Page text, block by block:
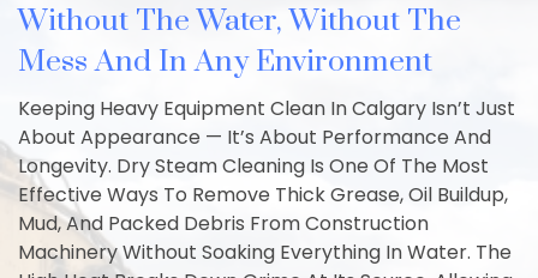
Without The Water, Without The
Mess And In Any Environment
Keeping Heavy Equipment Clean In Calgary Isn’t Just
About Appearance — It’s About Performance And
Longevity. Dry Steam Cleaning Is One Of The Most
Effective Ways To Remove Thick Grease, Oil Buildup,
Mud, And Packed Debris From Construction
Machinery Without Soaking Everything In Water. The